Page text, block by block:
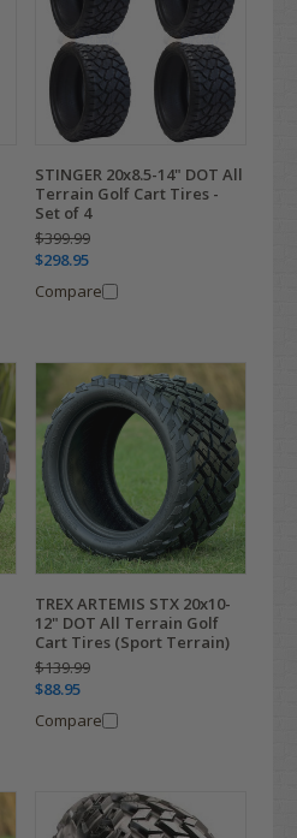
STINGER 20x8.5-14" DOT All
Terrain Golf Cart Tires -
Set of 4
$399.99
$298.95
Compare
TREX ARTEMIS STX 20x10-
12" DOT All Terrain Golf
Cart Tires (Sport Terrain)
$139.99
$88.95
Compare